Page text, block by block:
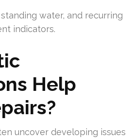
water, and recurring
indicators.
Help
uncover developing issues